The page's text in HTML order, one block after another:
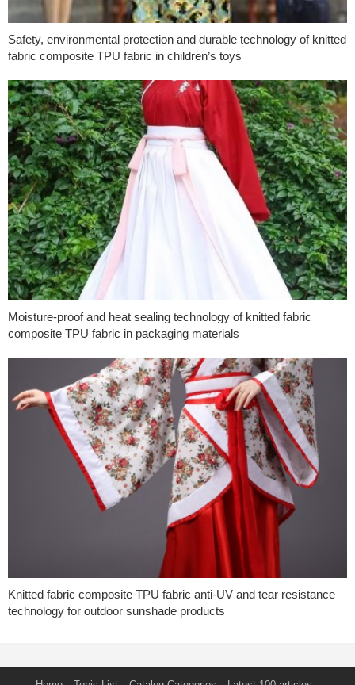
Safety, environmental protection and durable technology of knitted
fabric composite TPU fabric in children’s toys
Moisture-proof and heat sealing technology of knitted fabric
composite TPU fabric in packaging materials
Knitted fabric composite TPU fabric anti-UV and tear resistance
technology for outdoor sunshade products